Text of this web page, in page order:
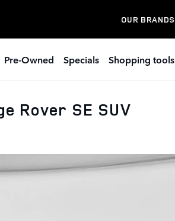
OUR BRANDS
Pre-Owned Specials Shopping tools
Rover SE SUV